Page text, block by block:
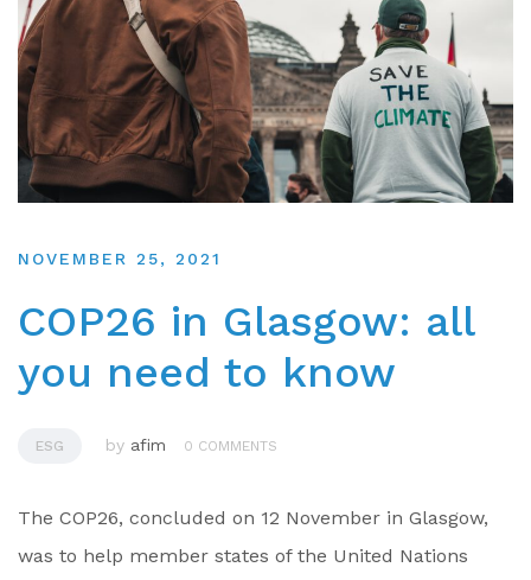
NOVEMBER 25, 2021
COP26 in Glasgow: all
you need to know
ESG by afim 0 COMMENTS
The COP26, concluded on 12 November in Glasgow,
was to help member states of the United Nations